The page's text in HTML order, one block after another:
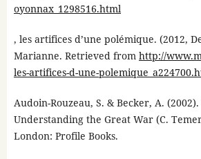
oyonnax_1298516.html
, les artifices d’une polémique. (2012,
Marianne. Retrieved from http://
les-artifices-d-une-
Audoin-Rouzeau, S. & Becker, A. (2002).
Understanding the Great War (C.
London: Profile Books.